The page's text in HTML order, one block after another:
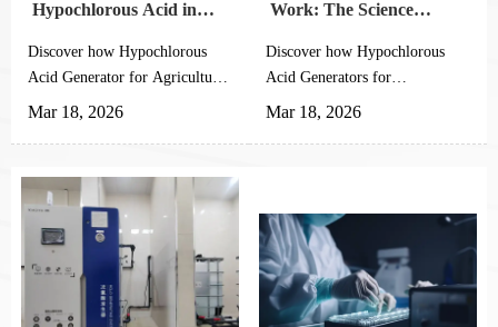
Hypochlorous Acid in
Guide)
Discover how Hypochlorous
Acid Generator for Agricultural
Planting revolutionizes farming
labor protection, equipment
longevity & organic
compliance. See visual
comparisons with traditional
disinfectants.
Mar 18, 2026
Work: The Science
Discover how Hypochlorous
Acid Generators for
Agricultural Planting
elimination and 40-60% cost
savings for sustainable farming.
Mar 18, 2026